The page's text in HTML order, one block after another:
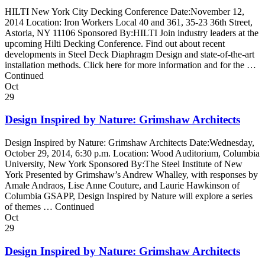
HILTI New York City Decking Conference Date:November 12,
2014 Location: Iron Workers Local 40 and 361, 35-23 36th Street,
Astoria, NY 11106 Sponsored By:HILTI Join industry leaders at the
upcoming Hilti Decking Conference. Find out about recent
developments in Steel Deck Diaphragm Design and state-of-the-art
installation methods. Click here for more information and for the …
Continued
Oct
29
Design Inspired by Nature: Grimshaw Architects
Design Inspired by Nature: Grimshaw Architects Date:Wednesday,
October 29, 2014, 6:30 p.m. Location: Wood Auditorium, Columbia
University, New York Sponsored By:The Steel Institute of New
York Presented by Grimshaw’s Andrew Whalley, with responses by
Amale Andraos, Lise Anne Couture, and Laurie Hawkinson of
Columbia GSAPP, Design Inspired by Nature will explore a series
of themes … Continued
Oct
29
Design Inspired by Nature: Grimshaw Architects